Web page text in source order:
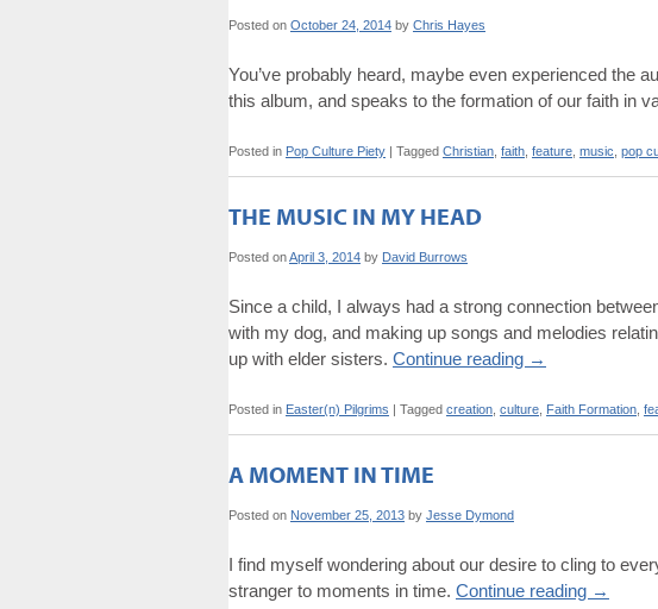
Posted on October 24, 2014 by Chris Hayes
You’ve probably heard, maybe even experienced the
this album, and speaks to the formation of our faith in
Posted in Pop Culture Piety | Tagged Christian faith feature music pop
THE MUSIC IN MY HEAD
Posted onApril 3, 2014 by David Burrows
Since a child, I always had a strong connection
with my dog, and making up songs and melodies
up with elder sisters. Continue reading →
Posted in Easter(n) Pilgrims | Tagged creation culture Faith Formation
A MOMENT IN TIME
Posted on November 25, 2013 by Jesse Dymond
I find myself wondering about our desire to cling to
stranger to moments in time. Continue reading →